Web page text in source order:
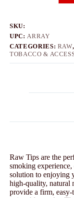
SKU:
UPC: ARRAY
CATEGORIES: RAW
TOBACCO &
Raw Tips are the
smoking
solution to enjoying
high-quality, natural
provide a firm, easy-